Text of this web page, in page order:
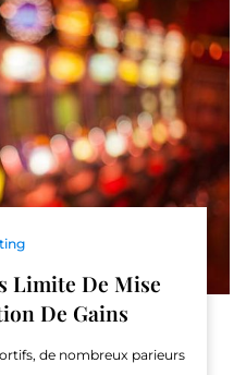
Limite De Mise
De Gains
de nombreux parieurs